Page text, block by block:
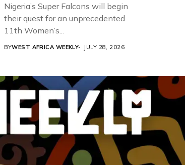
Nigeria’s Super Falcons will begin
their quest for an unprecedented
11th Women’s...
BYWEST AFRICA WEEKLY JULY 28, 2026